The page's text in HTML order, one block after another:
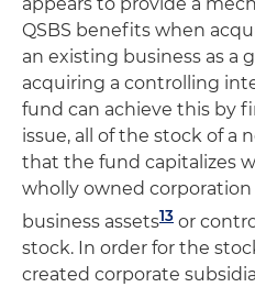
QSBS benefits when
an existing business as a
acquiring a controlling
fund can achieve this by
issue, all of the stock of a
that the fund capitalizes
wholly owned
business assets13 or
stock. In order for the
created corporate